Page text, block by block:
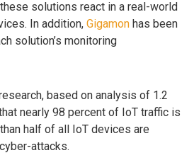
solutions react in a real-world
In addition, Gigamon has been
solution’s monitoring
based on analysis of 1.2
nearly 98 percent of IoT traffic is
half of all IoT devices are
attacks.